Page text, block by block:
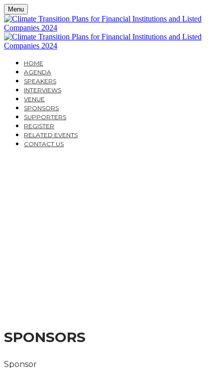
Menu
HOME
AGENDA
SPEAKERS
INTERVIEWS
VENUE
SPONSORS
SUPPORTERS
REGISTER
RELATED EVENTS
CONTACT US
SPONSORS
Sponsor